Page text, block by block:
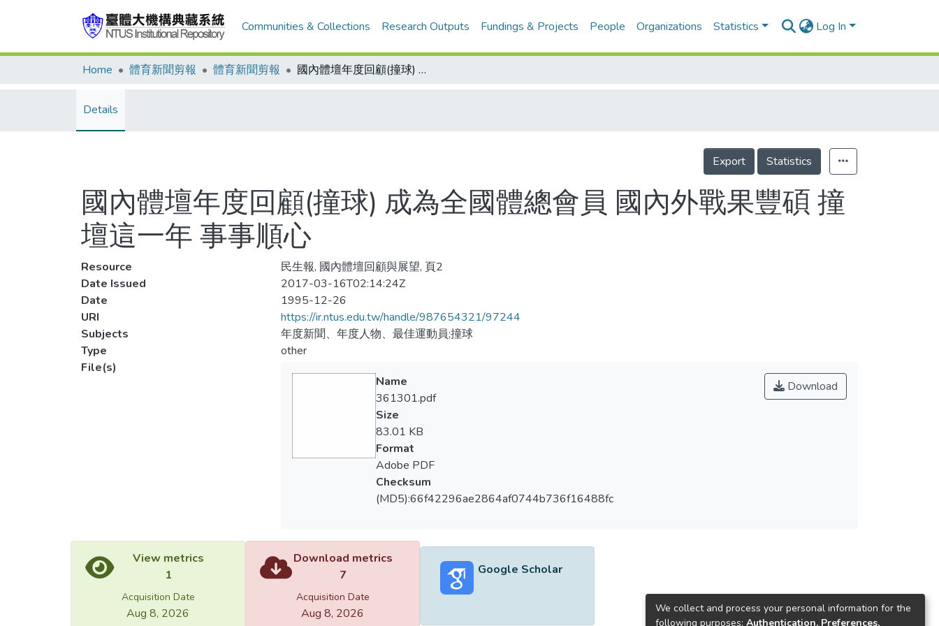
Communities & Collections Research Outputs Fundings & Projects People Organizations Statistics Log In
Home 體育新聞剪報 體育新聞剪報 國內體壇年度回顧(撞球) 成為全國體總會員 國內外戰果豐碩 撞壇這一年 事事順心
Details
Export Statistics
國內體壇年度回顧(撞球) 成為全國體總會員 國內外戰果豐碩 撞
壇這一年 事事順心
Resource
民生報, 國內體壇回顧與展望, 頁2
Date Issued
2017-03-16T02:14:24Z
Date
1995-12-26
URI
https://ir.ntus.edu.tw/handle/987654321/97244
Subjects
年度新聞、年度人物、最佳運動員;撞球
Type
other
File(s)
Download
Name
361301.pdf
Size
83.01 KB
Format
Adobe PDF
Checksum
(MD5):66f42296ae2864af0744b736f16488fc
View metrics
1
Acquisition Date
Aug 8, 2026
Download metrics
7
Acquisition Date
Aug 8, 2026
Google Scholar
We collect and process your personal information for the
following purposes: Authentication, Preferences,